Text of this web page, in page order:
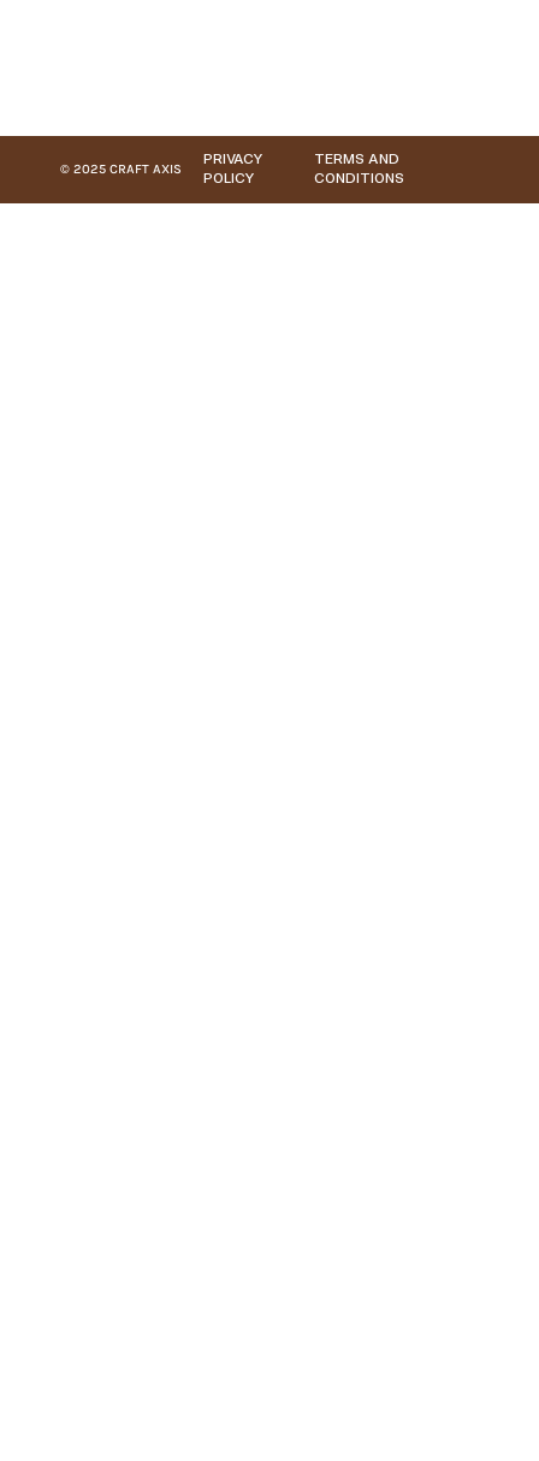
© 2025 CRAFT AXIS
PRIVACY
POLICY
TERMS AND
CONDITIONS